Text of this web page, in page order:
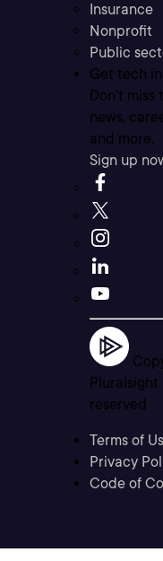
Insurance
Nonprofit
Public
Get tech
Don’t
news,
and more.
Sign up
Pluralsight
reserved
Terms of
Privacy
Code of